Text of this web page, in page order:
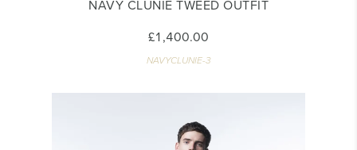
NAVY CLUNIE TWEED OUTFIT
£1,400.00
NAVYCLUNIE-3